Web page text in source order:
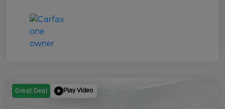
Great Deal Play Video